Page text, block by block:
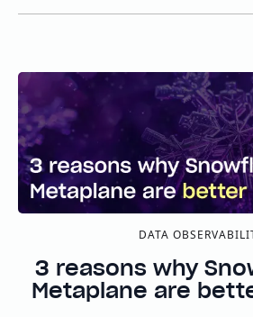
DATA
3 reasons why
Metaplane are